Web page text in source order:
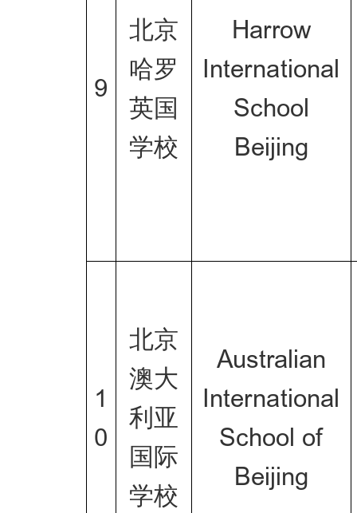
9
北京
哈罗
英国
学校
Harrow
International
School
Beijing
1
0
北京
澳大
利亚
国际
学校
Australian
International
School of
Beijing